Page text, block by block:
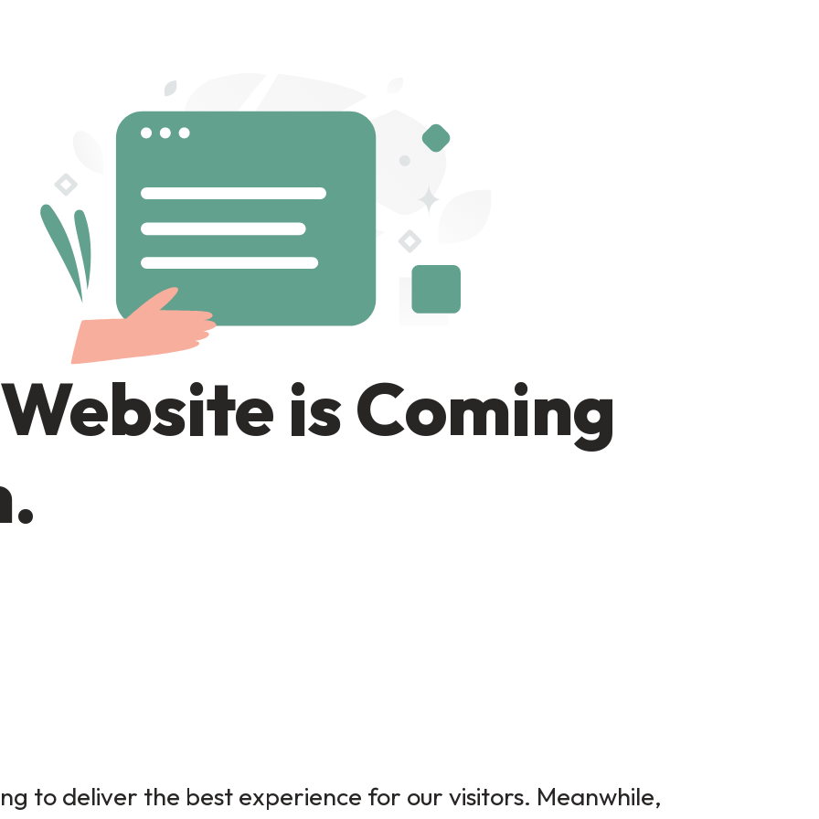
is Coming
to deliver the best experience for our visitors. Meanwhile,